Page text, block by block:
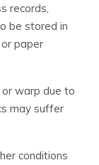
records,
be stored in
paper
warp due to
may suffer
conditions